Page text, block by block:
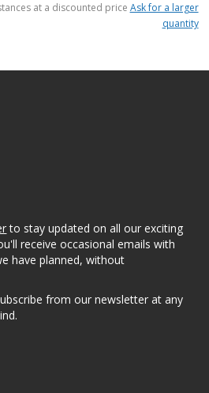
at a discounted price Ask for a larger
quantity
to stay updated on all our exciting
receive occasional emails with
have planned, without
from our newsletter at any